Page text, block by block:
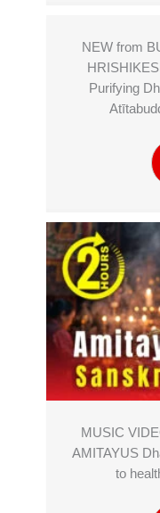
NEW from
Purifying
MUSIC
AMITAYUS
to